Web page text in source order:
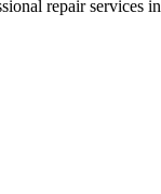
repair services in